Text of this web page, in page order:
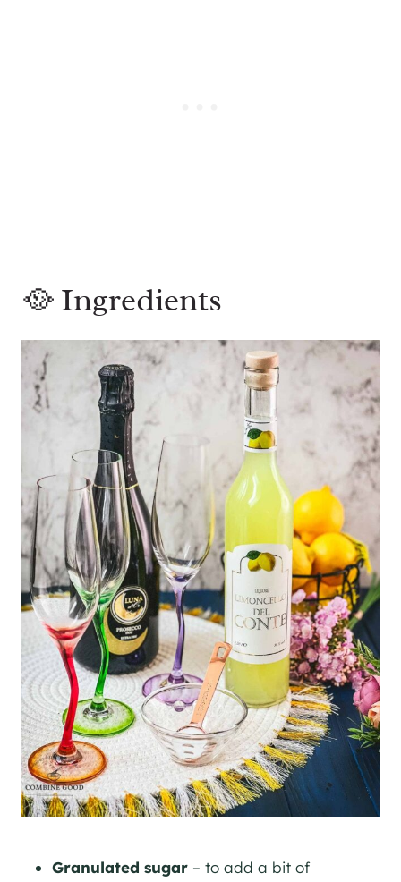
🥘 Ingredients
Granulated sugar – to add a bit of